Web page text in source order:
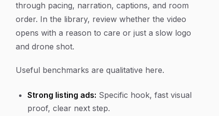
through pacing, narration, captions, and room
order. In the library, review whether the video
opens with a reason to care or just a slow logo
and drone shot.
Useful benchmarks are qualitative here.
Strong listing ads: Specific hook, fast visual
proof, clear next step.